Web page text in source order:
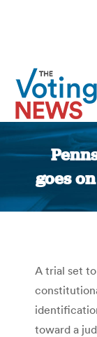
goes
A trial set
toward a